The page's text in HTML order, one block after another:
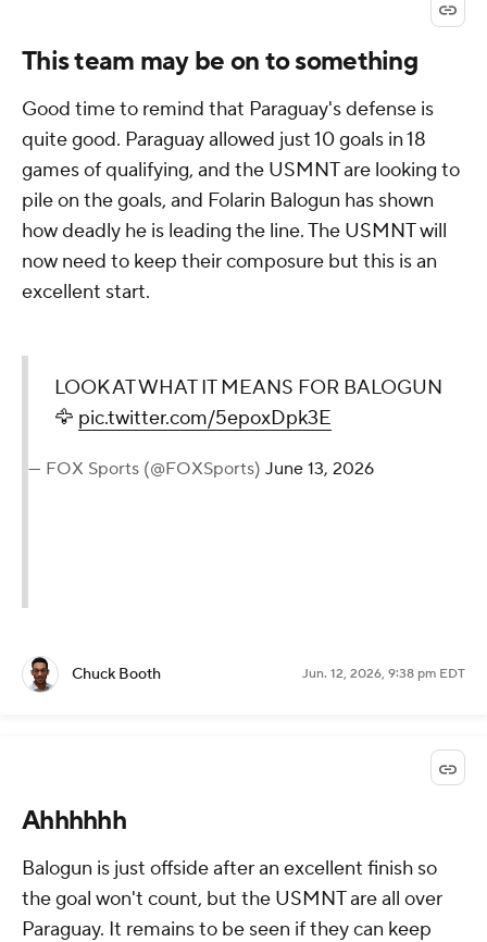
This team may be on to something
Good time to remind that Paraguay's defense is
quite good. Paraguay allowed just 10 goals in 18
games of qualifying, and the USMNT are looking to
pile on the goals, and Folarin Balogun has shown
how deadly he is leading the line. The USMNT will
now need to keep their composure but this is an
excellent start.
LOOK AT WHAT IT MEANS FOR BALOGUN
🦅 pic.twitter.com/5epoxDpk3E
— FOX Sports (@FOXSports) June 13, 2026
Chuck Booth Jun. 12, 2026, 9:38 pm EDT
Ahhhhhh
Balogun is just offside after an excellent finish so
the goal won't count, but the USMNT are all over
Paraguay. It remains to be seen if they can keep